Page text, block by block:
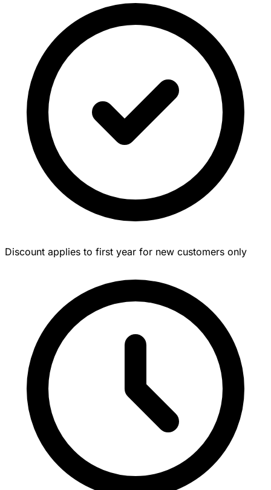
Discount applies to first year for new customers only